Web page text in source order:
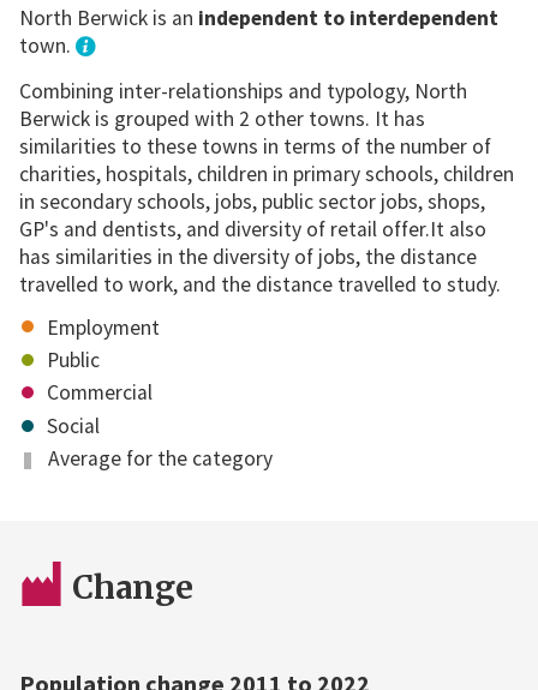
North Berwick is an independent to interdependent
town.
Combining inter-relationships and typology, North
Berwick is grouped with 2 other towns. It has
similarities to these towns in terms of the number of
charities, hospitals, children in primary schools, children
in secondary schools, jobs, public sector jobs, shops,
GP's and dentists, and diversity of retail offer.It also
has similarities in the diversity of jobs, the distance
travelled to work, and the distance travelled to study.
Employment
Public
Commercial
Social
Average for the category
Change